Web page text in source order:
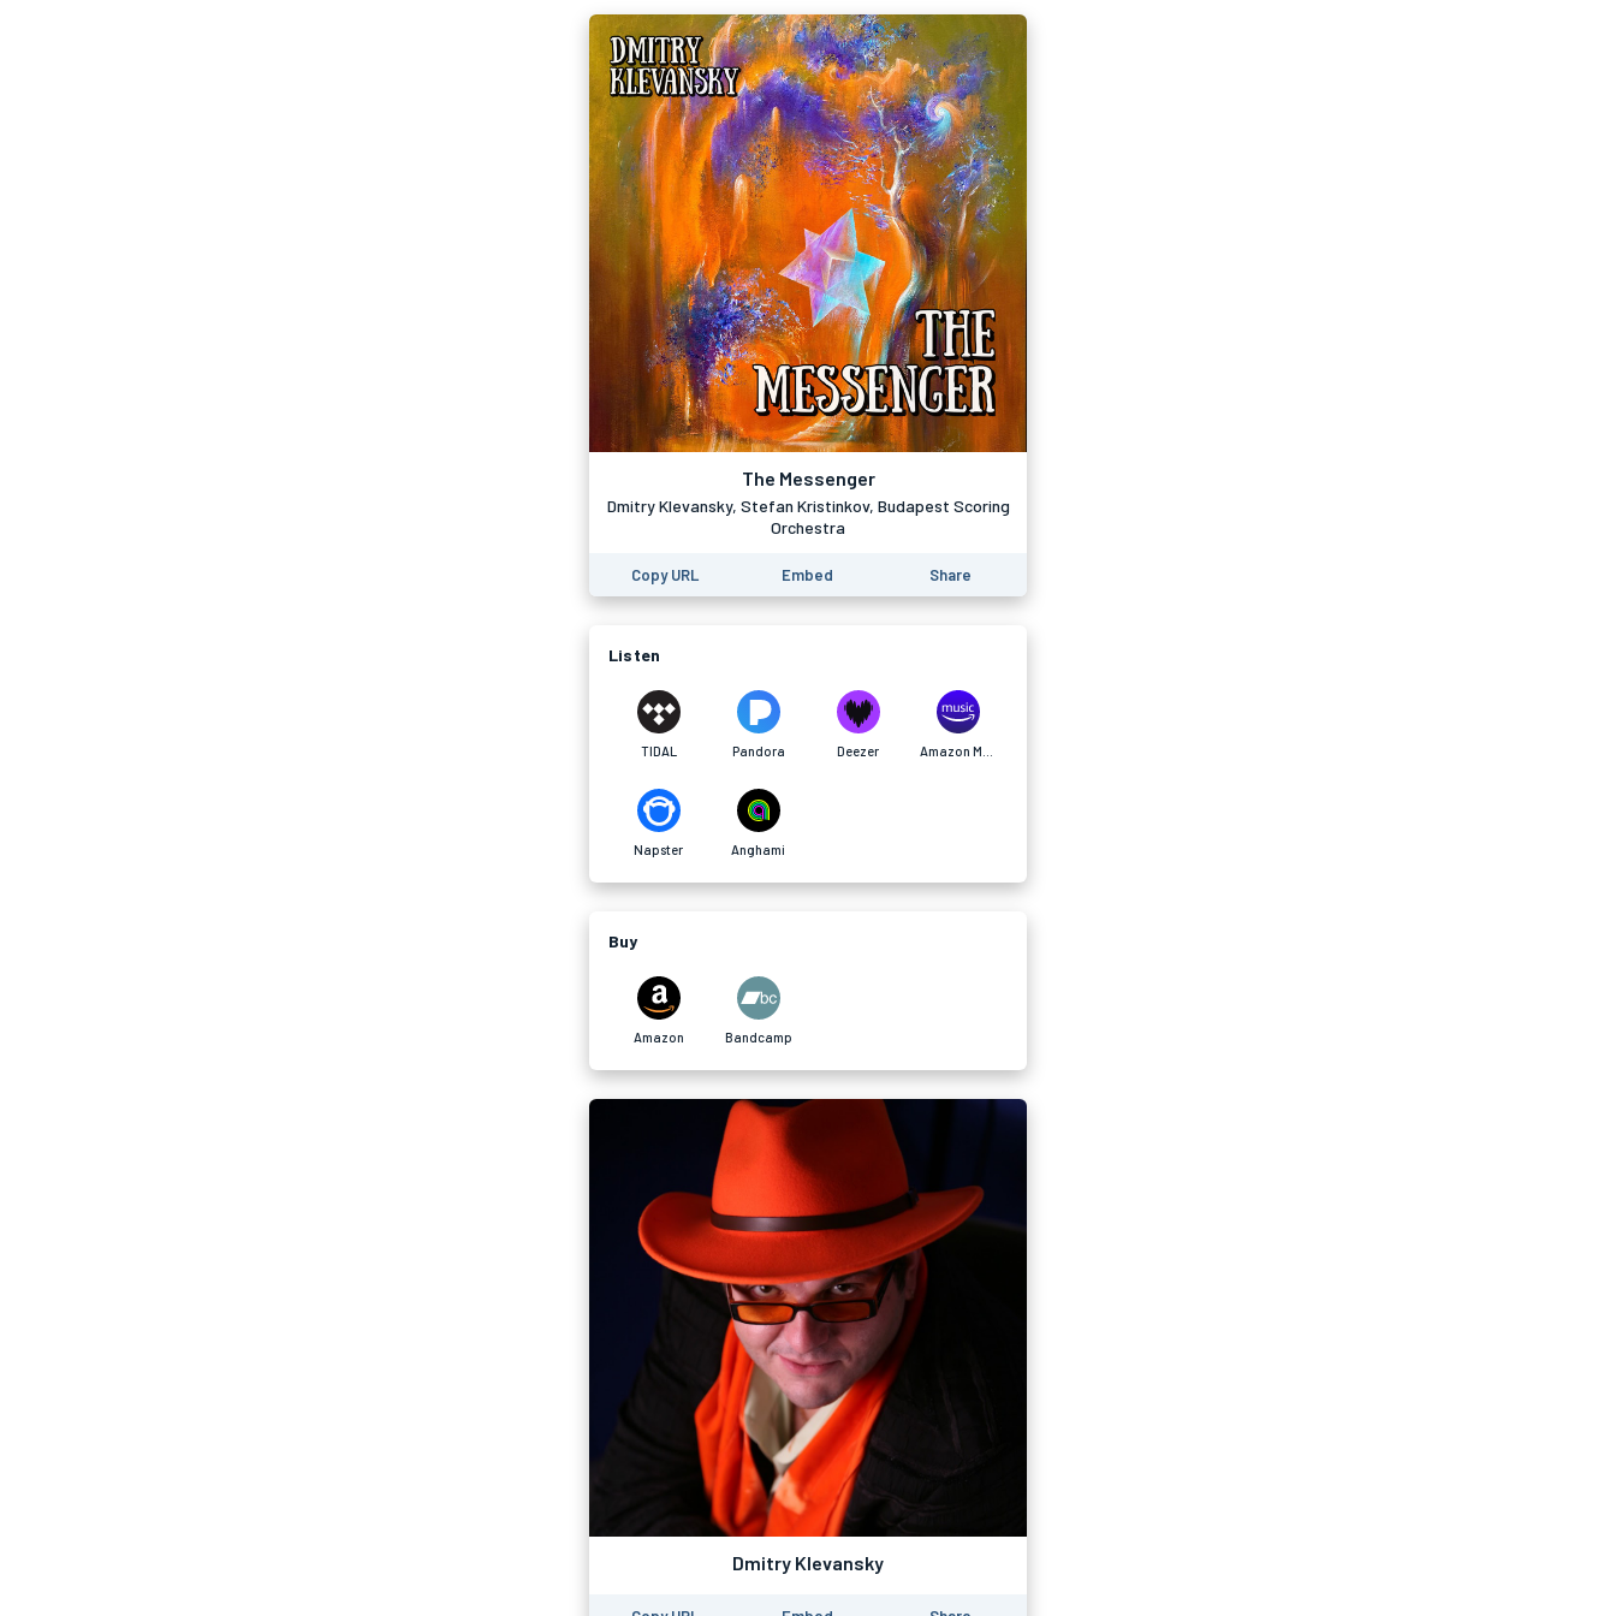
The Messenger
Dmitry Klevansky, Stefan Kristinkov, Budapest Scoring
Orchestra
Copy URL Embed Share
Listen
TIDAL Pandora Deezer
Napster Anghami
Buy
Amazon Bandcamp
Dmitry Klevansky